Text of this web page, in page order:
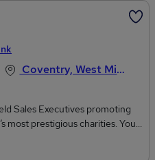
Coventry, West Midlands
Sales Executives promoting
most prestigious charities. You’ll
opportunity to earn £47K+ in